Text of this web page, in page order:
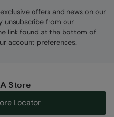
offers and news on our
unsubscribe from our
link found at the bottom of
account preferences.
Store
Locator